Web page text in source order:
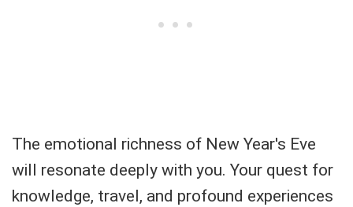
The emotional richness of New Year's Eve
will resonate deeply with you. Your quest for
knowledge, travel, and profound experiences